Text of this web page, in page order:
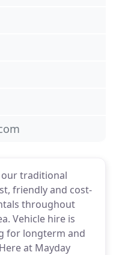
our traditional
friendly and cost-
throughout
Vehicle hire is
for longterm and
at Mayday